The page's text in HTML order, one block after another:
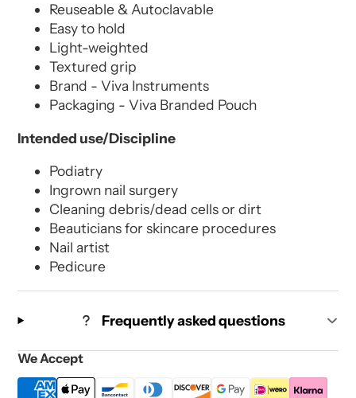
Reuseable & Autoclavable
Easy to hold
Light-weighted
Textured grip
Brand - Viva Instruments
Packaging - Viva Branded Pouch
Intended use/Discipline
Podiatry
Ingrown nail surgery
Cleaning debris/dead cells or dirt
Beauticians for skincare procedures
Nail artist
Pedicure
Frequently asked questions
We Accept